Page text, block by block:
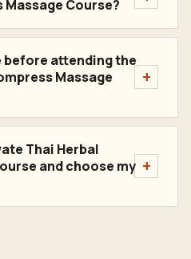
Massage Course?
before attending the
Massage
Thai Herbal
and choose my